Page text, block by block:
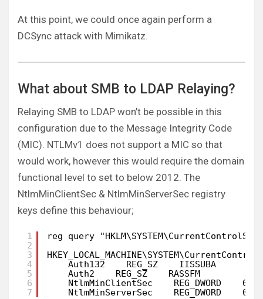
At this point, we could once again perform a
DCSync attack with Mimikatz.
What about SMB to LDAP Relaying?
Relaying SMB to LDAP won’t be possible in this
configuration due to the Message Integrity Code
(MIC). NTLMv1 does not support a MIC so that
would work, however this would require the domain
functional level to set to below 2012. The
NtlmMinClientSec & NtlmMinServerSec registry
keys define this behaviour;
1
2
3
4
5
6
7
reg query
Auth132    REG_SZ    IISSUBA
Auth2    REG_SZ    RASSFM
NtlmMinClientSec    REG_DWORD
NtlmMinServerSec    REG_DWORD